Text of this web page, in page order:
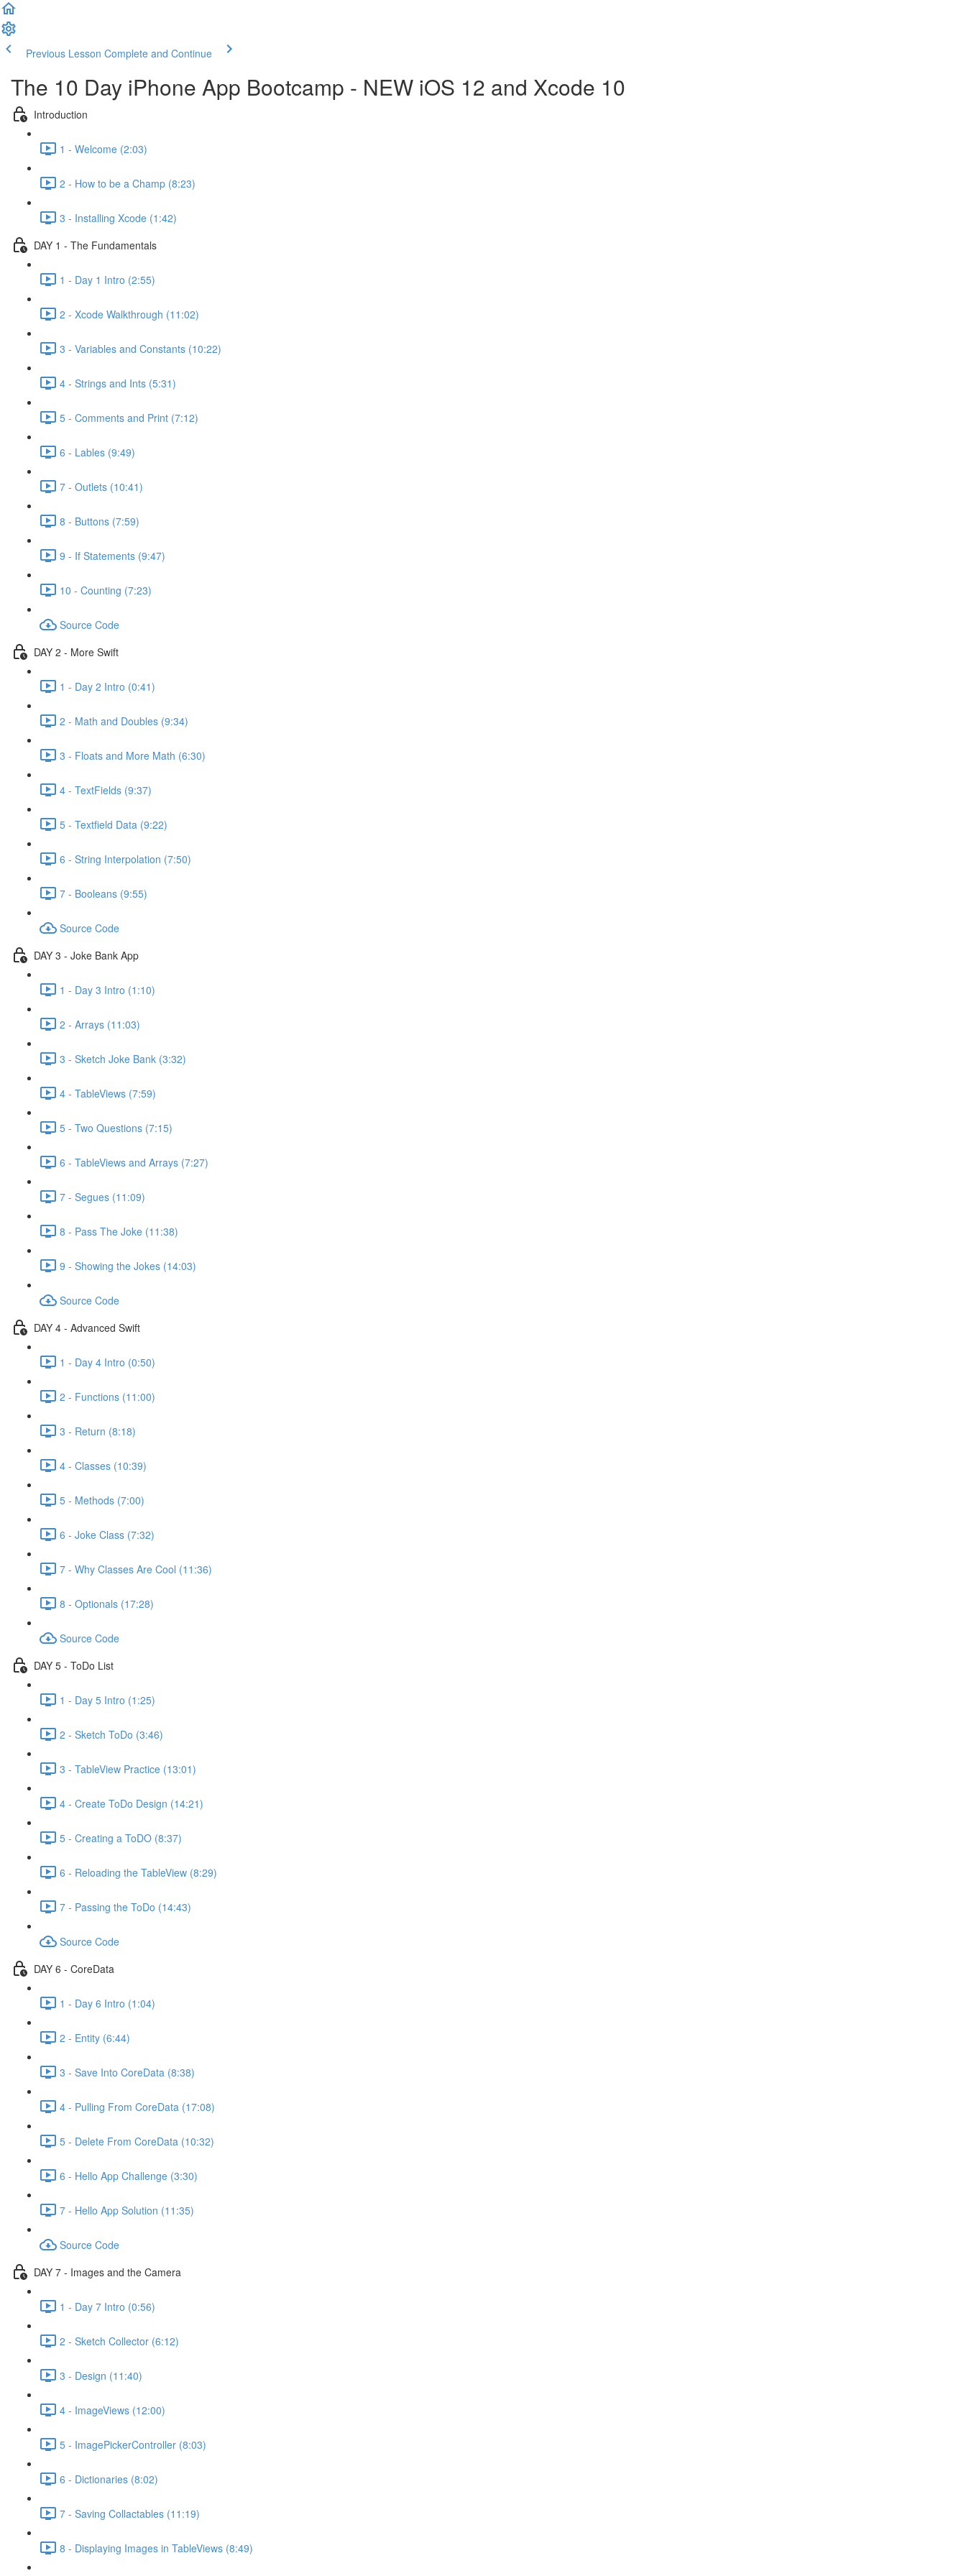
Previous Lesson Complete and Continue
The 10 Day iPhone App Bootcamp - NEW iOS 12 and Xcode 10
Introduction
1 - Welcome (2:03)
2 - How to be a Champ (8:23)
3 - Installing Xcode (1:42)
DAY 1 - The Fundamentals
1 - Day 1 Intro (2:55)
2 - Xcode Walkthrough (11:02)
3 - Variables and Constants (10:22)
4 - Strings and Ints (5:31)
5 - Comments and Print (7:12)
6 - Lables (9:49)
7 - Outlets (10:41)
8 - Buttons (7:59)
9 - If Statements (9:47)
10 - Counting (7:23)
Source Code
DAY 2 - More Swift
1 - Day 2 Intro (0:41)
2 - Math and Doubles (9:34)
3 - Floats and More Math (6:30)
4 - TextFields (9:37)
5 - Textfield Data (9:22)
6 - String Interpolation (7:50)
7 - Booleans (9:55)
Source Code
DAY 3 - Joke Bank App
1 - Day 3 Intro (1:10)
2 - Arrays (11:03)
3 - Sketch Joke Bank (3:32)
4 - TableViews (7:59)
5 - Two Questions (7:15)
6 - TableViews and Arrays (7:27)
7 - Segues (11:09)
8 - Pass The Joke (11:38)
9 - Showing the Jokes (14:03)
Source Code
DAY 4 - Advanced Swift
1 - Day 4 Intro (0:50)
2 - Functions (11:00)
3 - Return (8:18)
4 - Classes (10:39)
5 - Methods (7:00)
6 - Joke Class (7:32)
7 - Why Classes Are Cool (11:36)
8 - Optionals (17:28)
Source Code
DAY 5 - ToDo List
1 - Day 5 Intro (1:25)
2 - Sketch ToDo (3:46)
3 - TableView Practice (13:01)
4 - Create ToDo Design (14:21)
5 - Creating a ToDO (8:37)
6 - Reloading the TableView (8:29)
7 - Passing the ToDo (14:43)
Source Code
DAY 6 - CoreData
1 - Day 6 Intro (1:04)
2 - Entity (6:44)
3 - Save Into CoreData (8:38)
4 - Pulling From CoreData (17:08)
5 - Delete From CoreData (10:32)
6 - Hello App Challenge (3:30)
7 - Hello App Solution (11:35)
Source Code
DAY 7 - Images and the Camera
1 - Day 7 Intro (0:56)
2 - Sketch Collector (6:12)
3 - Design (11:40)
4 - ImageViews (12:00)
5 - ImagePickerController (8:03)
6 - Dictionaries (8:02)
7 - Saving Collactables (11:19)
8 - Displaying Images in TableViews (8:49)